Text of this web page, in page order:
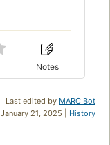
Notes
Last edited by MARC Bot
January 21, 2025 | History